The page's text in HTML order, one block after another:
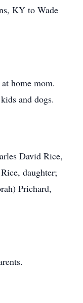
KY to Wade
home mom.
and dogs.
David Rice,
daughter;
Prichard,